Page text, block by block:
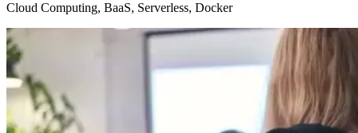
Cloud Computing, BaaS, Serverless, Docker